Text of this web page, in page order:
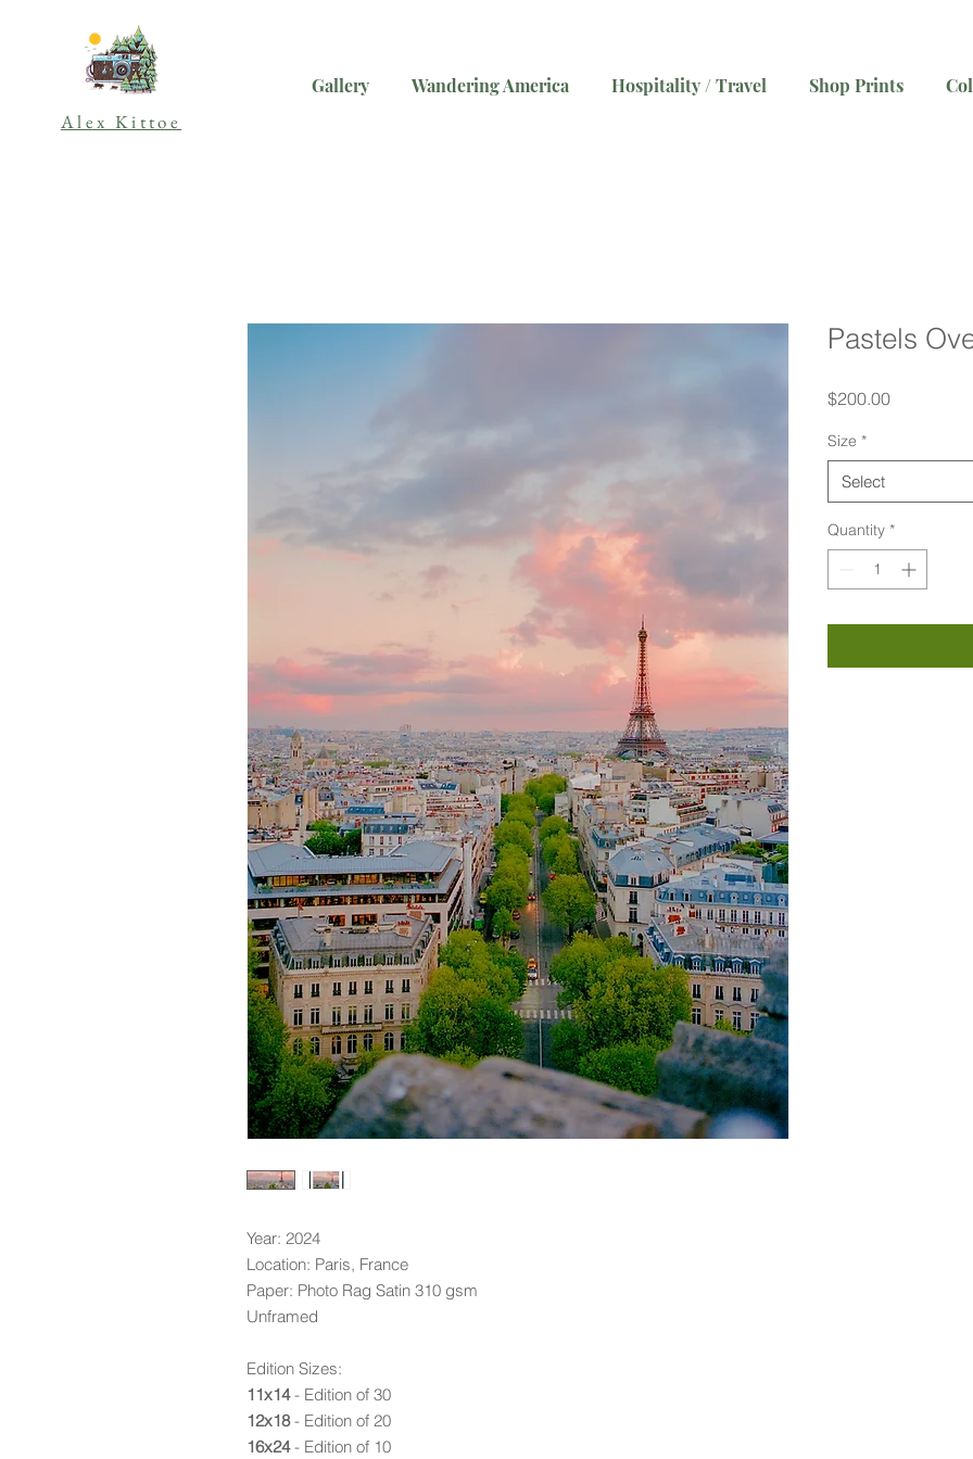
Gallery Wandering America Hospitality / Travel Shop Prints
Alex Kittoe
Year: 2024
Location: Paris, France
Paper: Photo Rag Satin 310 gsm
Unframed
Edition Sizes:
11x14- Edition of 30
12x18- Edition of 20
16x24- Edition of 10
Pastels
$200.00Price
Size *
Select
Quantity *